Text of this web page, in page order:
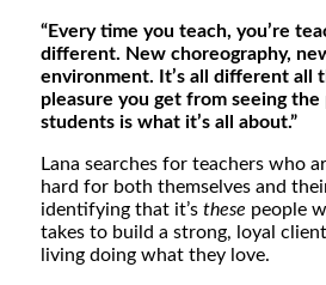
“Every time you teach, you’re
different. New choreography,
environment. It’s all different all
pleasure you get from seeing
students is what it’s all about.”
Lana searches for teachers who
hard for both themselves and
identifying that it’s these people
takes to build a strong, loyal
living doing what they love.